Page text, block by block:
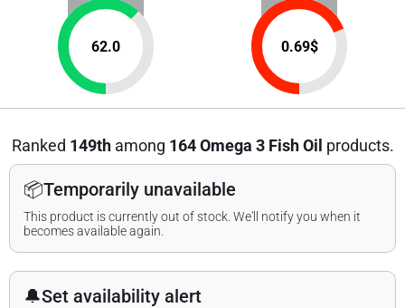
62.0 0.69$
Ranked 149thamong 164 Omega 3 Fish Oil products.
📦Temporarily unavailable
This product is currently out of stock. We'll notify you when it
becomes available again.
🔔Set availability alert